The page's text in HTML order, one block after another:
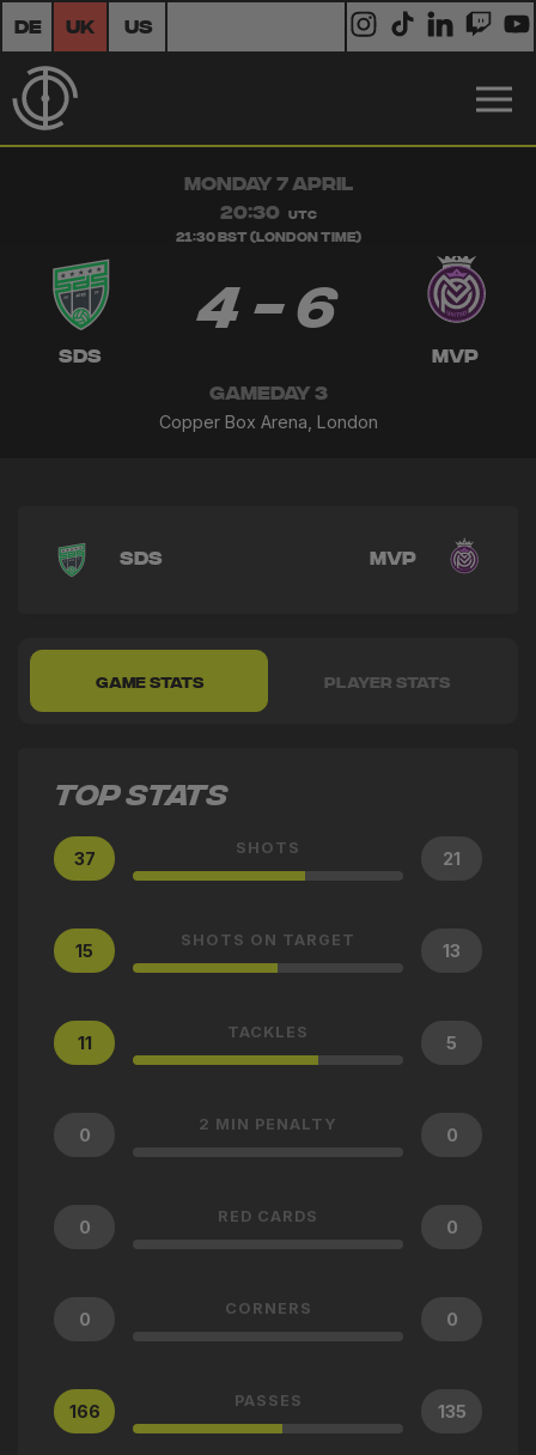
DE UK US
MONDAY 7 APRIL
20:30
UTC
21:30 BST (London Time)
SDS
4 - 6
MVP
GAMEDAY 3
Copper Box Arena, London
SDS MVP
GAME STATS PLAYER STATS
TOP STATS
37
SHOTS
21
15
SHOTS ON TARGET
13
11
TACKLES
5
0
2 MIN PENALTY
0
0
RED CARDS
0
0
CORNERS
0
166
PASSES
135